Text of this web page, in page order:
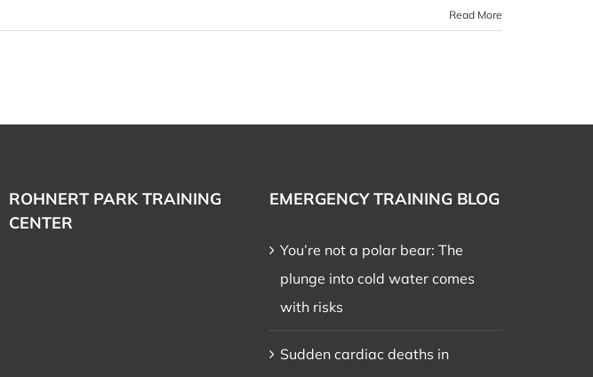
Read More
ROHNERT PARK TRAINING
CENTER
EMERGENCY TRAINING BLOG
You’re not a polar bear: The
plunge into cold water comes
with risks
Sudden cardiac deaths in